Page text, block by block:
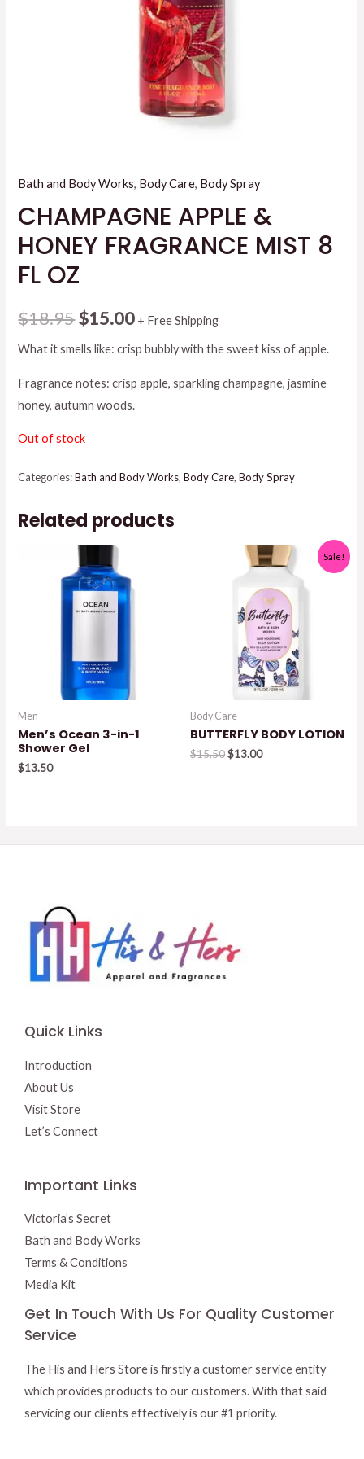
Bath and Body Works, Body Care, Body Spray
CHAMPAGNE APPLE &
HONEY FRAGRANCE MIST 8
FL OZ
$18.95Original
price
was:
$18.95.
$15.00Current
price
is:
$15.00.
+ Free Shipping
What it smells like: crisp bubbly with the sweet kiss of apple.
Fragrance notes: crisp apple, sparkling champagne, jasmine
honey, autumn woods.
Out of stock
Categories:Bath and Body Works,Body Care,Body Spray
Related products
Men
Men’s Ocean 3-in-1
Shower Gel
$13.50
Sale!
Body Care
BUTTERFLY BODY LOTION
$15.50Original
$13.00Current
Quick Links
Introduction
About Us
Visit Store
Let’s Connect
Important Links
Victoria’s Secret
Bath and Body Works
Terms & Conditions
Media Kit
Get In Touch With Us For Quality Customer
Service
The His and Hers Store is firstly a customer service entity
which provides products to our customers. With that said
servicing our clients effectively is our #1 priority.